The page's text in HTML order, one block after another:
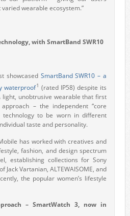
wearable ecosystem.”
with SmartBand SWR10
showcased SmartBand SWR10 – a
waterproof1 (rated IP58) despite its
light, unobtrusive wearable that first
– the independent “core
technology to be worn in different
taste and personality.
has worked with creatives and
fashion, and design spectrum
establishing collections for Sony
Jack Vartanian, ALTEWAISOME, and
the popular women’s lifestyle
– SmartWatch 3, now in